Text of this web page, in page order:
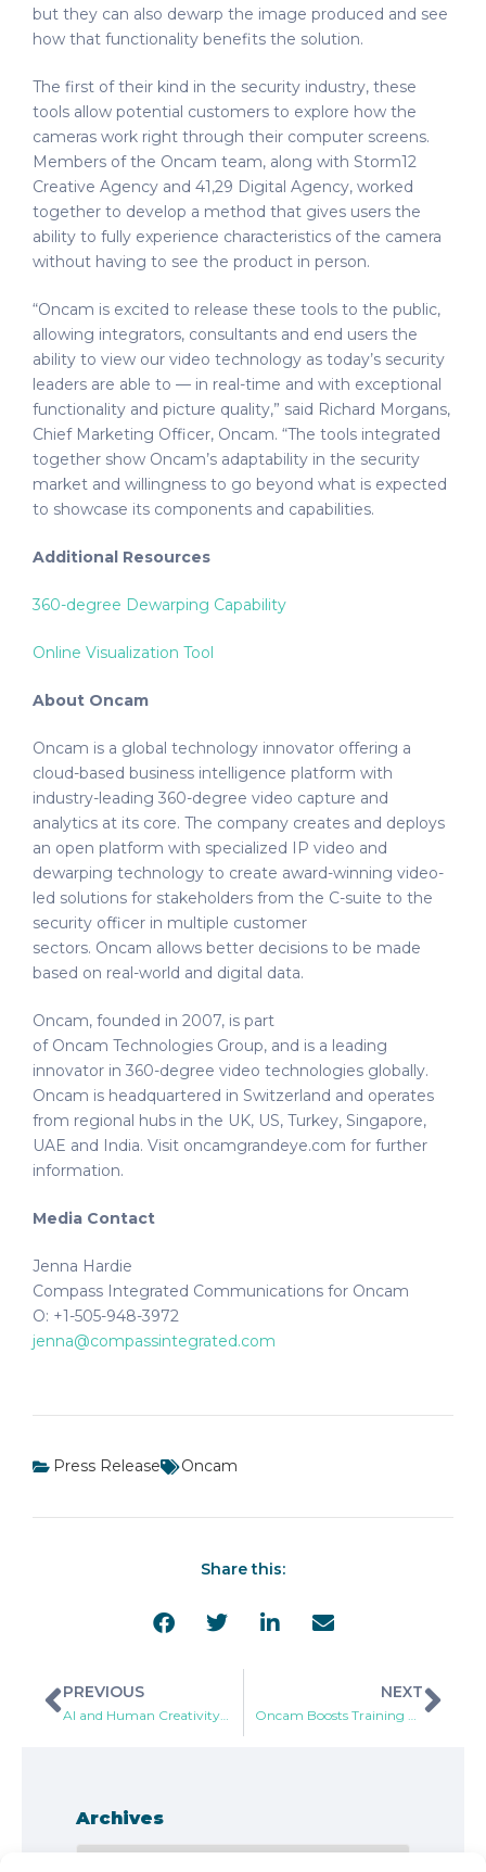
but they can also dewarp the image produced and see
how that functionality benefits the solution.
The first of their kind in the security industry, these
tools allow potential customers to explore how the
cameras work right through their computer screens.
Members of the Oncam team, along with Storm12
Creative Agency and 41,29 Digital Agency, worked
together to develop a method that gives users the
ability to fully experience characteristics of the camera
without having to see the product in person.
“Oncam is excited to release these tools to the public,
allowing integrators, consultants and end users the
ability to view our video technology as today’s security
leaders are able to — in real-time and with exceptional
functionality and picture quality,” said Richard Morgans,
Chief Marketing Officer, Oncam. “The tools integrated
together show Oncam’s adaptability in the security
market and willingness to go beyond what is expected
to showcase its components and capabilities.
Additional Resources
360-degree Dewarping Capability
Online Visualization Tool
About Oncam
Oncam is a global technology innovator offering a
cloud-based business intelligence platform with
industry-leading 360-degree video capture and
analytics at its core. The company creates and deploys
an open platform with specialized IP video and
dewarping technology to create award-winning video-
led solutions for stakeholders from the C-suite to the
security officer in multiple customer
sectors. Oncam allows better decisions to be made
based on real-world and digital data.
Oncam, founded in 2007, is part
of Oncam Technologies Group, and is a leading
innovator in 360-degree video technologies globally.
Oncam is headquartered in Switzerland and operates
from regional hubs in the UK, US, Turkey, Singapore,
UAE and India. Visit oncamgrandeye.com for further
information.
Media Contact
Jenna Hardie
Compass Integrated Communications for Oncam
O: +1-505-948-3972
jenna@compassintegrated.com
Press Release Oncam
Share this:
PREVIOUS
AI and Human Creativity, Making a More Enjoyable World
NEXT
Oncam Boosts Training and Partnership Programs with Addition of Industry Veteran
Archives